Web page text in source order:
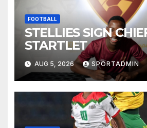
FOOTBALL
STELLIES SIGN
STARTLET
AUG 5, 2026 SPORTADMIN